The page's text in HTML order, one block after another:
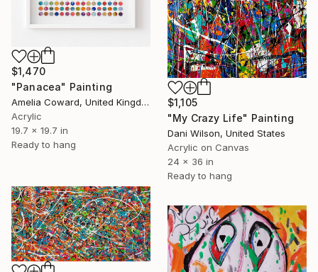
$1,105
"My Crazy Life" Painting
Dani Wilson, United States
Acrylic on Canvas
24 x 36 in
Ready to hang
$1,470
"Panacea" Painting
Amelia Coward, United Kingdom
Acrylic
19.7 x 19.7 in
Ready to hang